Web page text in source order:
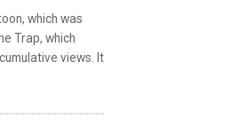
which was
Trap, which
views. It